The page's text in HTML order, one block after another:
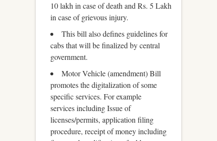
10 lakh in case of death and Rs. 5 Lakh
in case of grievous injury.
This bill also defines guidelines for
cabs that will be finalized by central
government.
Motor Vehicle (amendment) Bill
promotes the digitalization of some
specific services. For example
services including Issue of
licenses/permits, application filing
procedure, receipt of money including